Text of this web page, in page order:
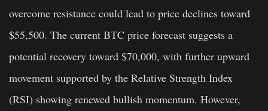
overcome resistance could lead to price declines toward
$55,500. The current BTC price forecast suggests a
potential recovery toward $70,000, with further upward
movement supported by the Relative Strength Index
(RSI) showing renewed bullish momentum. However,